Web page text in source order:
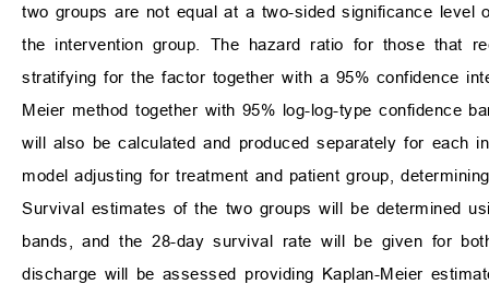
two groups are not equal at a two-sided significance level
the intervention group. The hazard ratio for those that
stratifying for the factor together with a 95% confidence
Meier method together with 95% log-log-type confidence
will also be calculated and produced separately for each
model adjusting for treatment and patient group,
Survival estimates of the two groups will be determined
bands, and the 28-day survival rate will be given for
discharge will be assessed providing Kaplan-Meier